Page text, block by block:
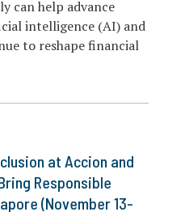
can help advance
intelligence (AI) and
to reshape financial
at Accion and
Responsible
(November 13-